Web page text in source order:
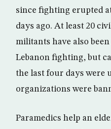
since fighting erupted
days ago. At least 20
militants have also
Lebanon fighting, but
the last four days were
organizations were
Paramedics help an